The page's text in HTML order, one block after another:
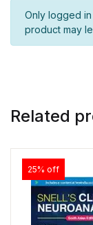
Only logged
product may
Related
25% off